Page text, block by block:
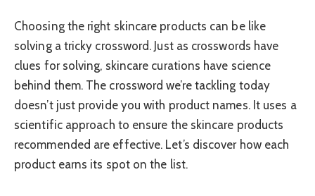
Choosing the right skincare products can be like
solving a tricky crossword. Just as crosswords have
clues for solving, skincare curations have science
behind them. The crossword we’re tackling today
doesn’t just provide you with product names. It uses a
scientific approach to ensure the skincare products
recommended are effective. Let’s discover how each
product earns its spot on the list.